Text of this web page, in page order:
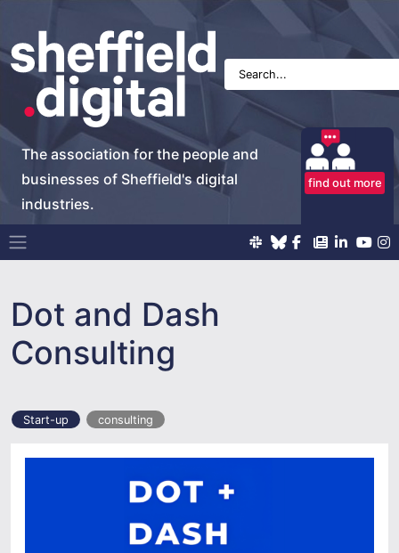
The association for the people and
businesses of Sheffield's digital
industries.
find out more
Main Navigation
Dot and Dash
Consulting
Start-up consulting